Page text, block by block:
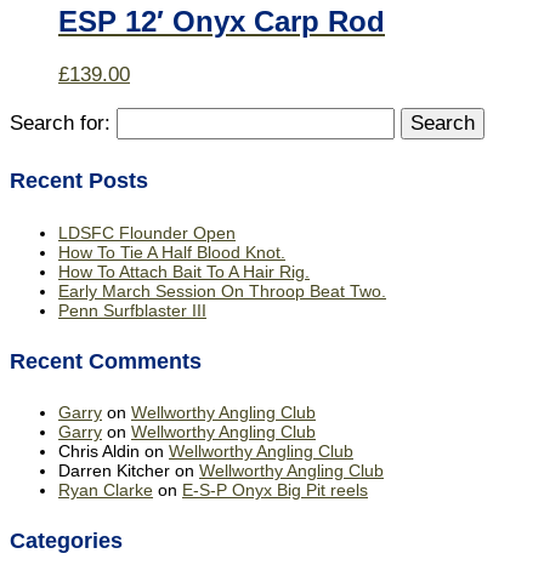
ESP 12′ Onyx Carp Rod
£139.00
Search for:
Recent Posts
LDSFC Flounder Open
How To Tie A Half Blood Knot.
How To Attach Bait To A Hair Rig.
Early March Session On Throop Beat Two.
Penn Surfblaster III
Recent Comments
Garry on Wellworthy Angling Club
Garry on Wellworthy Angling Club
Chris Aldin on Wellworthy Angling Club
Darren Kitcher on Wellworthy Angling Club
Ryan Clarke on E-S-P Onyx Big Pit reels
Categories